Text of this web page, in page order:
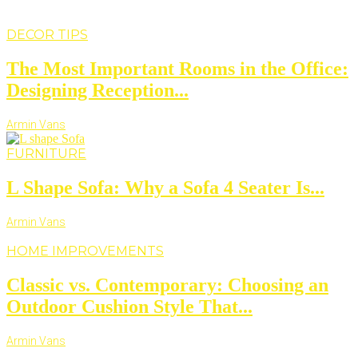
DECOR TIPS
The Most Important Rooms in the Office:
Designing Reception...
Armin Vans
FURNITURE
L Shape Sofa: Why a Sofa 4 Seater Is...
Armin Vans
HOME IMPROVEMENTS
Classic vs. Contemporary: Choosing an
Outdoor Cushion Style That...
Armin Vans